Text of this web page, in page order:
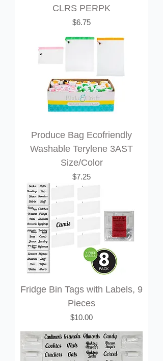
CLRS PERPK
Price
$6.75
Produce Bag Ecofriendly
Washable Terylene 3AST
Size/Color
Price
$7.25
Fridge Bin Tags with Labels, 9
Pieces
Price
$10.00